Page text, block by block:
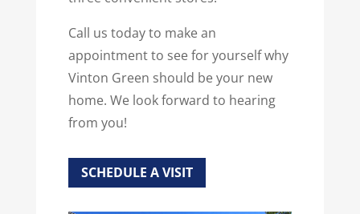
Call us today to make an
appointment to see for yourself why
Vinton Green should be your new
home. We look forward to hearing
from you!
SCHEDULE A VISIT